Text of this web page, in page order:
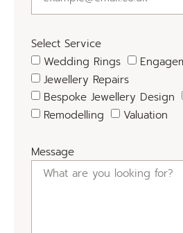
Select Service
Wedding Rings
Jewellery Repairs
Bespoke Jewellery Design
Remodelling
Valuation
Message